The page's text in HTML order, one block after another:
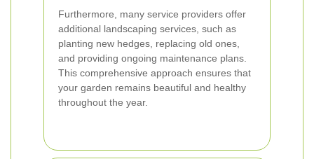
Furthermore, many service providers offer
additional landscaping services, such as
planting new hedges, replacing old ones,
and providing ongoing maintenance plans.
This comprehensive approach ensures that
your garden remains beautiful and healthy
throughout the year.